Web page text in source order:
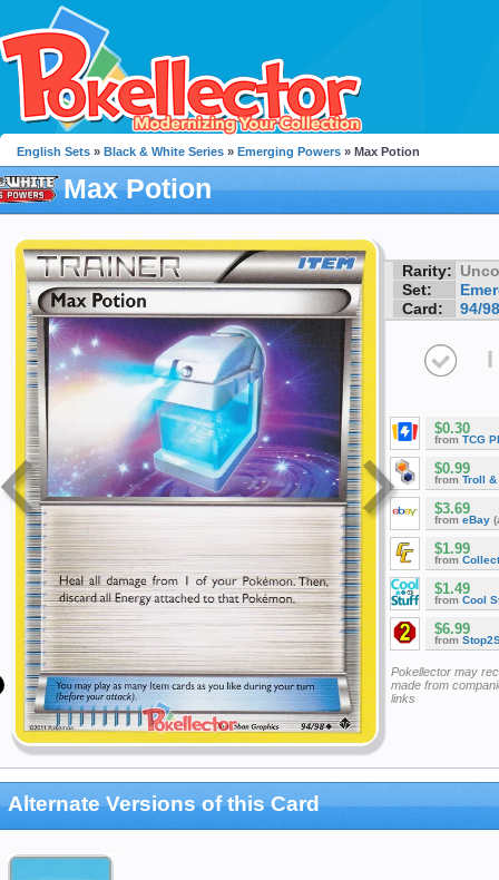
English Sets » Black & White Series » Emerging Powers » Max Potion
Max Potion
Rarity:
Set:
Card:
94/98
I
$0.30
from TCG
$0.99
from Troll &
$3.69
from eBay
$1.99
from
$1.49
from Cool
$6.99
from
Pokellector may
made from
links
Alternate Versions of this Card